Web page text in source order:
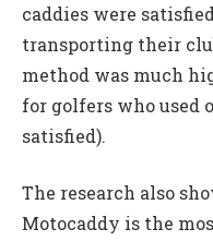
caddies were
transporting their
method was much
for golfers who used
satisfied).
The research also
Motocaddy is the